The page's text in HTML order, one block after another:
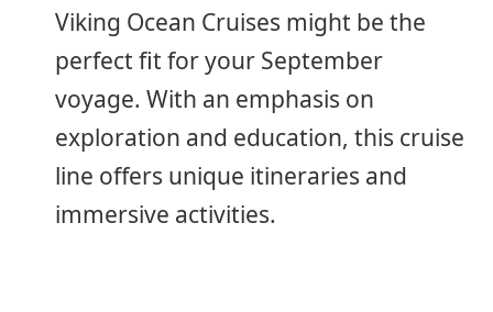
Viking Ocean Cruises might be the
perfect fit for your September
voyage. With an emphasis on
exploration and education, this cruise
line offers unique itineraries and
immersive activities.